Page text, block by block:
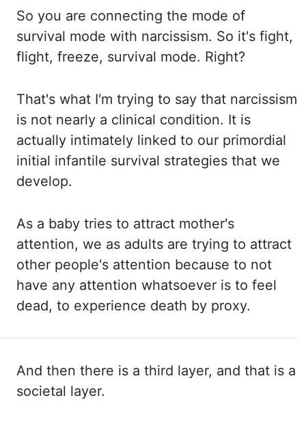
So you are connecting the mode of
survival mode with narcissism. So it's fight,
flight, freeze, survival mode. Right?
That's what I'm trying to say that narcissism
is not nearly a clinical condition. It is
actually intimately linked to our primordial
initial infantile survival strategies that we
develop.
As a baby tries to attract mother's
attention, we as adults are trying to attract
other people's attention because to not
have any attention whatsoever is to feel
dead, to experience death by proxy.
And then there is a third layer, and that is a
societal layer.